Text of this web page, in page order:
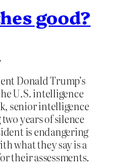
good?
Donald Trump’s
U.S. intelligence
senior intelligence
years of silence
is endangering
what they say is a
their assessments.